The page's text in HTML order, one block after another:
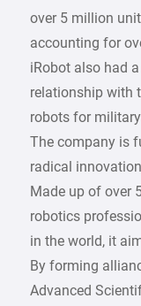
over 5 million
accounting for
iRobot also had
relationship with
robots for
The company is
radical
Made up of over
robotics
in the world, it
By forming
Advanced